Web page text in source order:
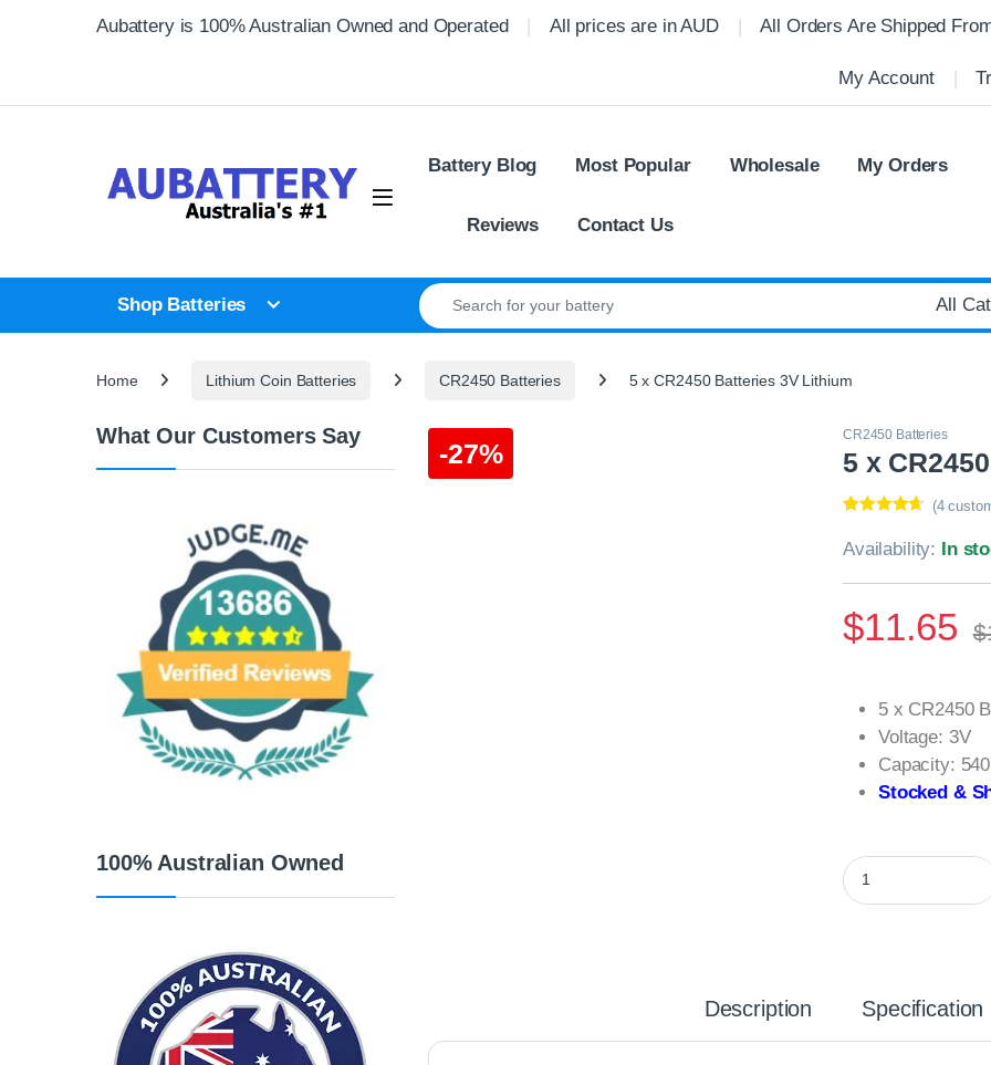
Aubattery is 100% Australian Owned and Operated All prices are in AUD All Orders Are Shipped
My Account
Battery Blog Most Popular Wholesale My Orders
Reviews Contact Us
Shop Batteries
Search for:
Home Lithium Coin Batteries CR2450 Batteries 5 x CR2450 Batteries 3V Lithium
-27%
CR2450 Batteries
5 x
out of 5
based on
ratings
(4
Availability: In
$11.65 $
5 x CR2450
Voltage: 3V
Capacity:
Stocked &
5 x CR2450
Description Specification
What Our Customers Say
100% Australian Owned